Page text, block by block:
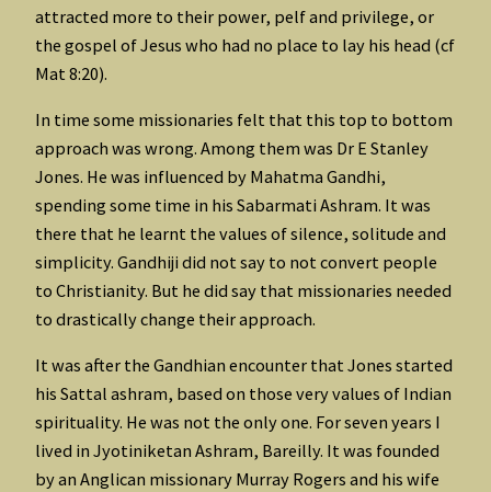
attracted more to their power, pelf and privilege, or
the gospel of Jesus who had no place to lay his head (cf
Mat 8:20).
In time some missionaries felt that this top to bottom
approach was wrong. Among them was Dr E Stanley
Jones. He was influenced by Mahatma Gandhi,
spending some time in his Sabarmati Ashram. It was
there that he learnt the values of silence, solitude and
simplicity. Gandhiji did not say to not convert people
to Christianity. But he did say that missionaries needed
to drastically change their approach.
It was after the Gandhian encounter that Jones started
his Sattal ashram, based on those very values of Indian
spirituality. He was not the only one. For seven years I
lived in Jyotiniketan Ashram, Bareilly. It was founded
by an Anglican missionary Murray Rogers and his wife